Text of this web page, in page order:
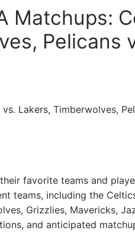
Matchups:
Pelicans
Lakers, Timberwolves,
favorite teams and
teams, including the
Grizzlies, Mavericks,
and anticipated